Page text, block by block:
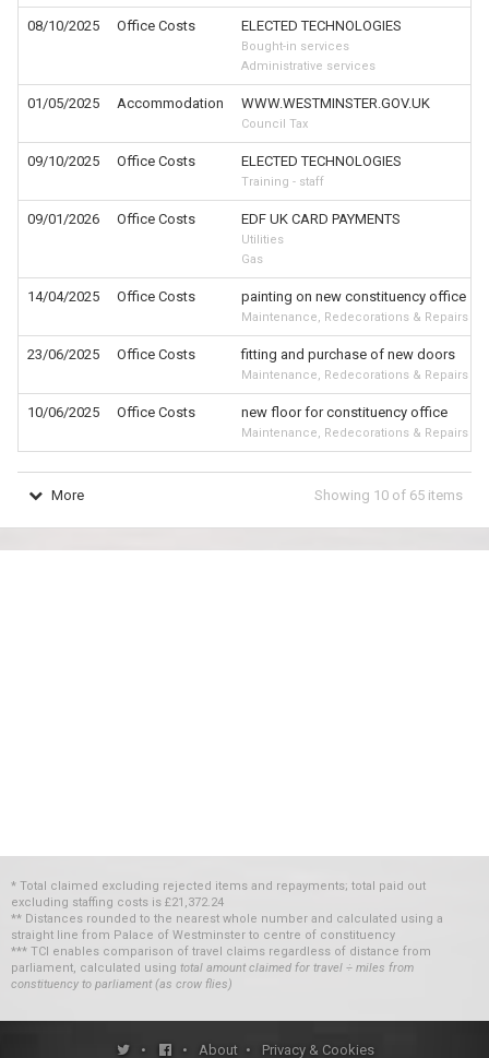
08/10/2025 Office Costs ELECTED TECHNOLOGIES
Bought-in services
Administrative services
01/05/2025 Accommodation WWW.WESTMINSTER.GOV.UK
Council Tax
09/10/2025 Office Costs ELECTED TECHNOLOGIES
Training - staff
09/01/2026 Office Costs EDF UK CARD PAYMENTS
Utilities
Gas
14/04/2025 Office Costs painting on new constituency office
Maintenance, Redecorations & Repairs
23/06/2025 Office Costs fitting and purchase of new doors
Maintenance, Redecorations & Repairs
10/06/2025 Office Costs new floor for constituency office
Maintenance, Redecorations & Repairs
Showing 10 of 65 items
More
* Total claimed excluding rejected items and repayments; total paid out
excluding staffing costs is £21,372.24
** Distances rounded to the nearest whole number and calculated using a
straight line from Palace of Westminster to centre of constituency
*** TCI enables comparison of travel claims regardless of distance from
parliament, calculated using total amount claimed for travel ÷ miles from
constituency to parliament (as crow flies)
• • About • Privacy & Cookies